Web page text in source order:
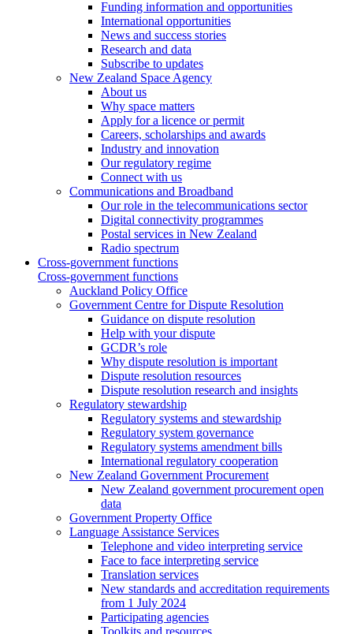
Funding information and opportunities
International opportunities
News and success stories
Research and data
Subscribe to updates
New Zealand Space Agency
About us
Why space matters
Apply for a licence or permit
Careers, scholarships and awards
Industry and innovation
Our regulatory regime
Connect with us
Communications and Broadband
Our role in the telecommunications sector
Digital connectivity programmes
Postal services in New Zealand
Radio spectrum
Cross-government functions
Cross-government functions
Auckland Policy Office
Government Centre for Dispute Resolution
Guidance on dispute resolution
Help with your dispute
GCDR’s role
Why dispute resolution is important
Dispute resolution resources
Dispute resolution research and insights
Regulatory stewardship
Regulatory systems and stewardship
Regulatory system governance
Regulatory systems amendment bills
International regulatory cooperation
New Zealand Government Procurement
New Zealand government procurement open
data
Government Property Office
Language Assistance Services
Telephone and video interpreting service
Face to face interpreting service
Translation services
New standards and accreditation requirements
from 1 July 2024
Participating agencies
Toolkits and resources